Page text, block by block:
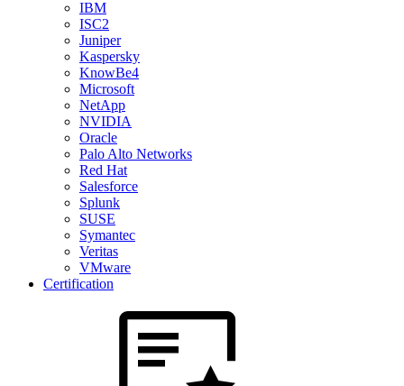
IBM
ISC2
Juniper
Kaspersky
KnowBe4
Microsoft
NetApp
NVIDIA
Oracle
Palo Alto Networks
Red Hat
Salesforce
Splunk
SUSE
Symantec
Veritas
VMware
Certification